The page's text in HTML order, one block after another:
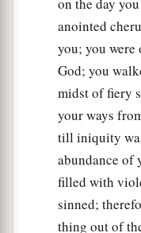
anointed
you; you
God; you
midst of fiery
your ways
till iniquity
abundance of
filled with
sinned;
thing out of